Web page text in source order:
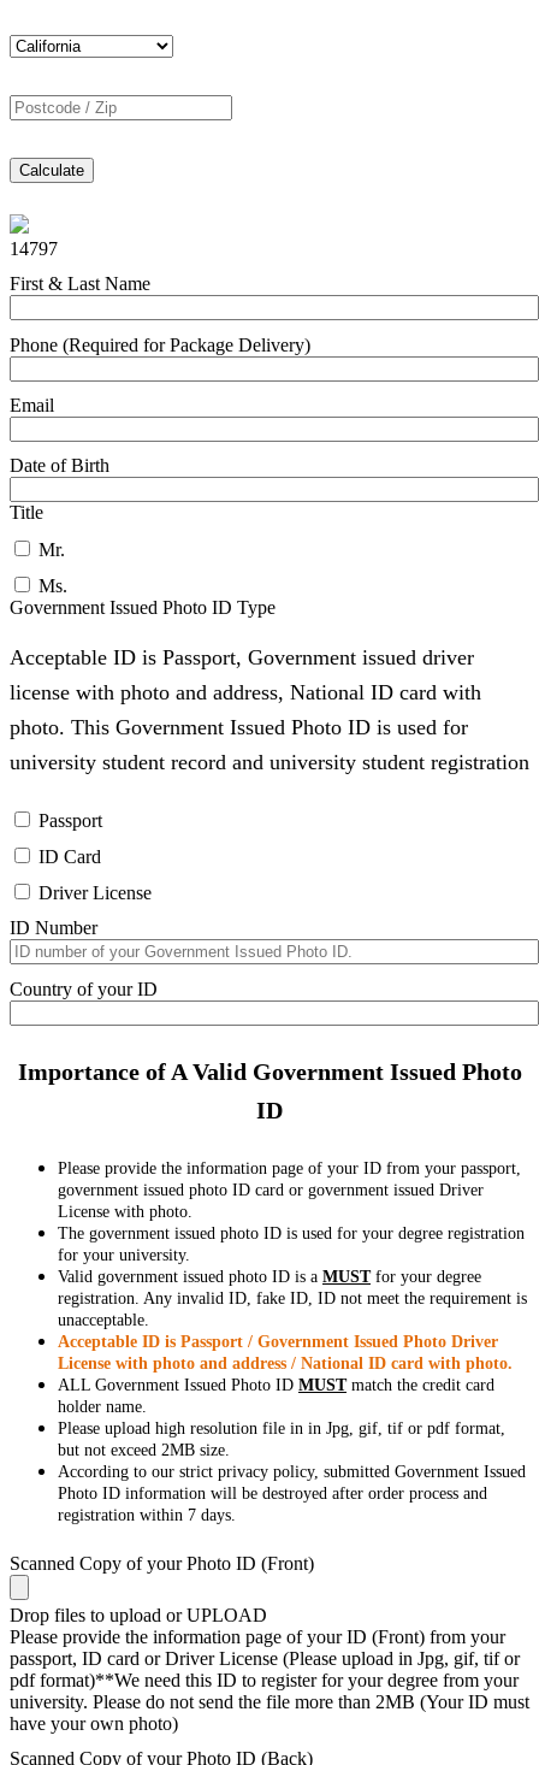
Calculate
14797
First & Last Name
Phone (Required for Package Delivery)
Email
Date of Birth
Title
Mr.
Ms.
Government Issued Photo ID Type
Acceptable ID is Passport, Government issued driver
license with photo and address, National ID card with
photo. This Government Issued Photo ID is used for
university student record and university student registration
Passport
ID Card
Driver License
ID Number
Country of your ID
Importance of A Valid Government Issued Photo
ID
Please provide the information page of your ID from your passport,
government issued photo ID card or government issued Driver
License with photo.
The government issued photo ID is used for your degree registration
for your university.
Valid government issued photo ID is a MUSTfor your degree
registration. Any invalid ID, fake ID, ID not meet the requirement is
unacceptable.
Acceptable ID is Passport / Government Issued Photo Driver
License with photo and address / National ID card with photo.
ALL Government Issued Photo ID MUSTmatch the credit card
holder name.
Please upload high resolution file in in Jpg, gif, tif or pdf format,
but not exceed 2MB size.
According to our strict privacy policy, submitted Government Issued
Photo ID information will be destroyed after order process and
registration within 7 days.
Scanned Copy of your Photo ID (Front)
Drop files to upload or UPLOAD
Please provide the information page of your ID (Front) from your
passport, ID card or Driver License (Please upload in Jpg, gif, tif or
pdf format)**We need this ID to register for your degree from your
university. Please do not send the file more than 2MB (Your ID must
have your own photo)
Scanned Copy of your Photo ID (Back)